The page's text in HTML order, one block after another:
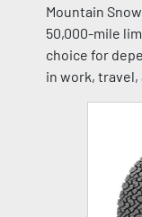
Mountain
50,000-mile
choice for
in work,